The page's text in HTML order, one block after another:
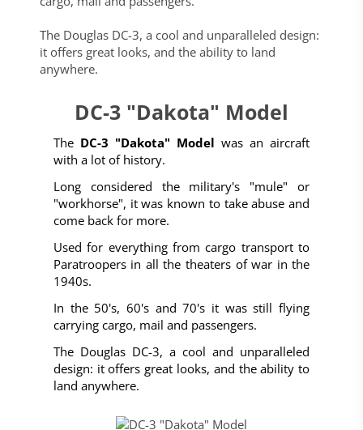
The Douglas DC-3, a cool and unparalleled design:
it offers great looks, and the ability to land
anywhere.
DC-3 "Dakota" Model
The DC-3 "Dakota" Model was an aircraft
with a lot of history.
Long considered the military's "mule" or
"workhorse", it was known to take abuse and
come back for more.
Used for everything from cargo transport to
Paratroopers in all the theaters of war in the
1940s.
In the 50's, 60's and 70's it was still flying
carrying cargo, mail and passengers.
The Douglas DC-3, a cool and unparalleled
design: it offers great looks, and the ability to
land anywhere.